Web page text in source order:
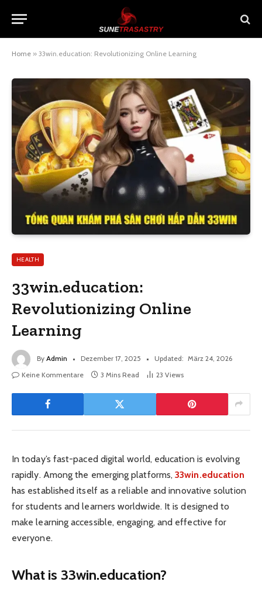
Home » 33win.education: Revolutionizing Online Learning
HEALTH
33win.education:
Revolutionizing Online
Learning
By Admin Dezember 17, 2025 Updated: März 24, 2026
Keine Kommentare
3 Mins Read 23 Views
In today’s fast-paced digital world, education is evolving
rapidly. Among the emerging platforms,33win.education
has established itself as a reliable and innovative solution
for students and learners worldwide. It is designed to
make learning accessible, engaging, and effective for
everyone.
What is 33win.education?